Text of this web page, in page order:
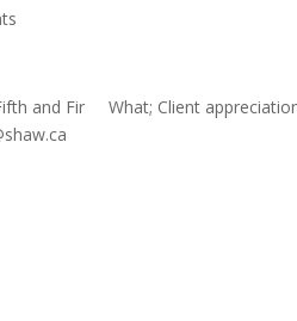
and Fir What; Client